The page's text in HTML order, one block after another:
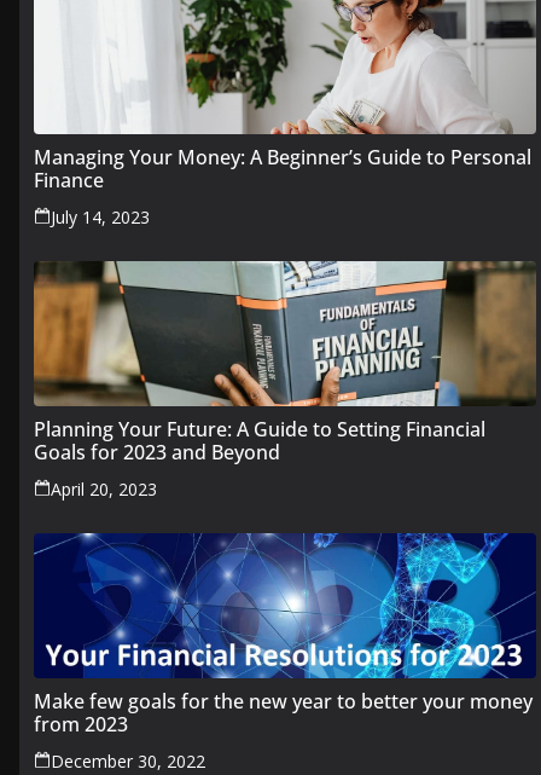
Managing Your Money: A Beginner’s Guide to Personal
Finance
July 14, 2023
Planning Your Future: A Guide to Setting Financial
Goals for 2023 and Beyond
April 20, 2023
Make few goals for the new year to better your money
from 2023
December 30, 2022